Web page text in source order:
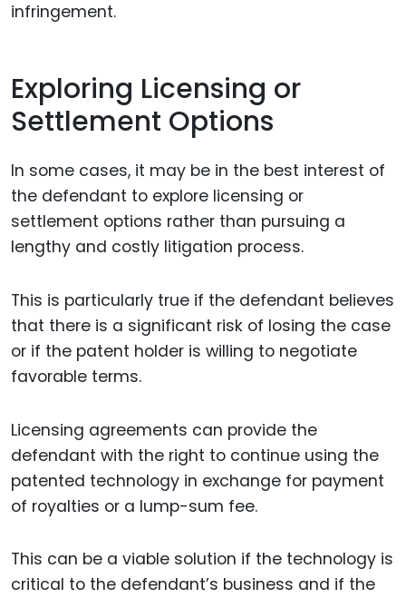
infringement.
Exploring Licensing or
Settlement Options
In some cases, it may be in the best interest of
the defendant to explore licensing or
settlement options rather than pursuing a
lengthy and costly litigation process.
This is particularly true if the defendant believes
that there is a significant risk of losing the case
or if the patent holder is willing to negotiate
favorable terms.
Licensing agreements can provide the
defendant with the right to continue using the
patented technology in exchange for payment
of royalties or a lump-sum fee.
This can be a viable solution if the technology is
critical to the defendant’s business and if the